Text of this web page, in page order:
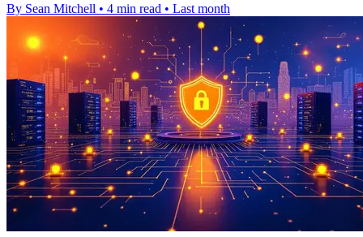
By Sean Mitchell • 4 min read • Last month